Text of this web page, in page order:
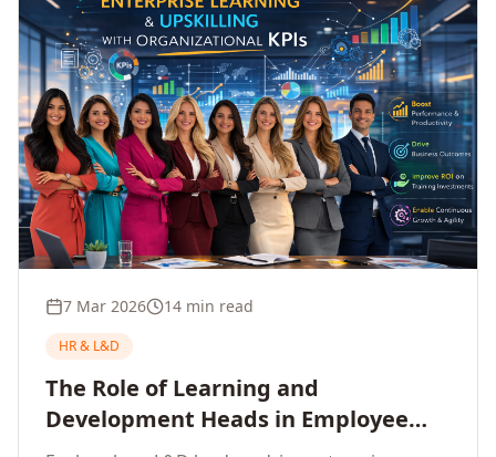
7 Mar 2026 14 min read
HR & L&D
The Role of Learning and
Development Heads in Employee
Upskilling and Corporate Training